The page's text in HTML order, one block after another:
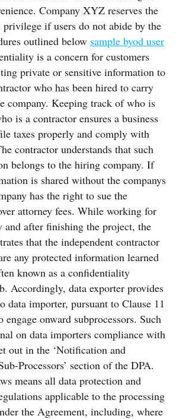
Company XYZ reserves the
if users do not abide by the
outlined below sample byod user
is a concern for customers
private or sensitive information to
who has been hired to carry
company. Keeping track of who is
is a contractor ensures a business
taxes properly and comply with
contractor understands that such
belongs to the hiring company. If
is shared without the companys
has the right to sue the
attorney fees. While working for
and after finishing the project, the
that the independent contractor
any protected information learned
known as a confidentiality
Accordingly, data exporter provides
data importer, pursuant to Clause 11
engage onward subprocessors. Such
on data importers compliance with
out in the ‘Notification and
Processors’ section of the DPA.
means all data protection and
applicable to the processing
the Agreement, including, where